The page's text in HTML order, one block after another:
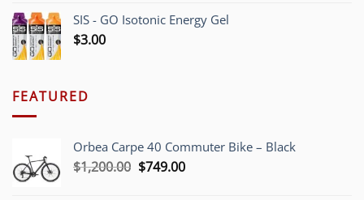
SIS - GO Isotonic Energy Gel
$3.00
FEATURED
Orbea Carpe 40 Commuter Bike – Black
$1,200.00 Original
$749.00Current